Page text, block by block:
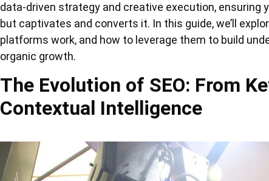
data-driven strategy and creative execution, ensuring
but captivates and converts it. In this guide, we’ll
platforms work, and how to leverage them to build
organic growth.
The Evolution of SEO: From
Contextual Intelligence